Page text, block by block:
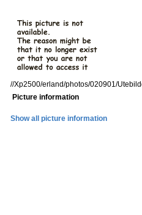
//Xp2500/erland/photos/020901/
Picture information
Show all picture information